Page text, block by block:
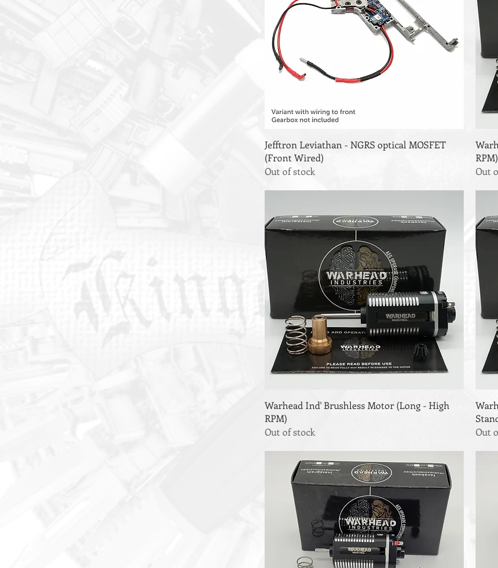
Jefftron Leviathan - NGRS optical MOSFET
(Front Wired)
Out of stock
RPM)
Out
Warhead Ind' Brushless Motor (Long - High
RPM)
Out of stock
Out